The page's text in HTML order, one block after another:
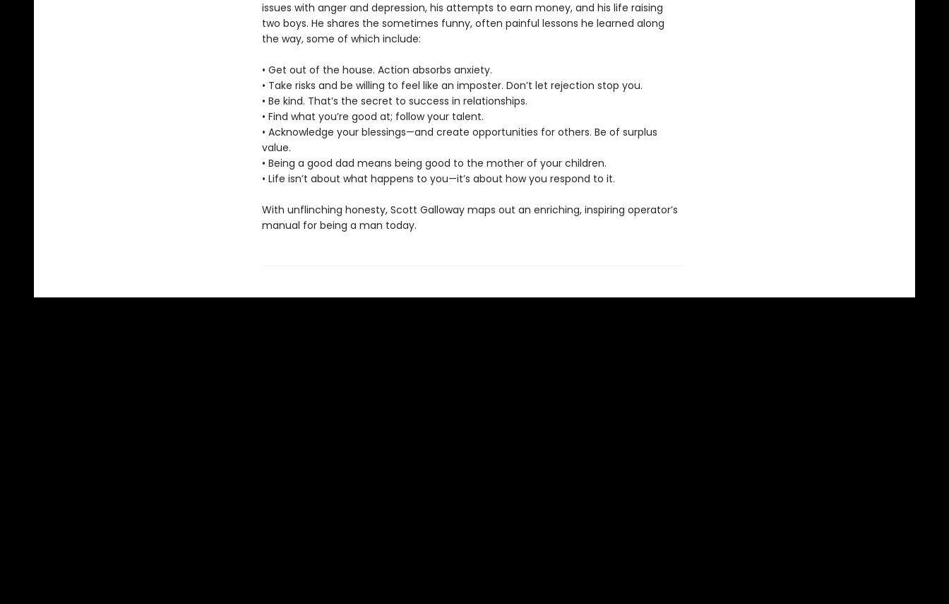
issues with anger and depression, his attempts to earn money, and his life raising
two boys. He shares the sometimes funny, often painful lessons he learned along
the way, some of which include:
• Get out of the house. Action absorbs anxiety.
• Take risks and be willing to feel like an imposter. Don’t let rejection stop you.
• Be kind. That’s the secret to success in relationships.
• Find what you’re good at; follow your talent.
• Acknowledge your blessings—and create opportunities for others. Be of surplus
value.
• Being a good dad means being good to the mother of your children.
• Life isn’t about what happens to you—it’s about how you respond to it.
With unflinching honesty, Scott Galloway maps out an enriching, inspiring operator’s
manual for being a man today.